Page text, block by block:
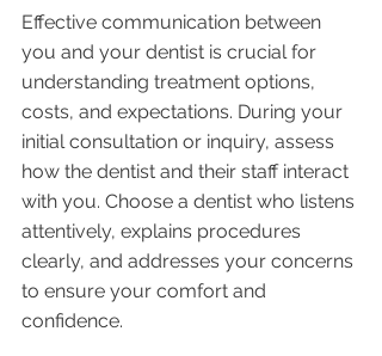
Effective communication between
you and your dentist is crucial for
understanding treatment options,
costs, and expectations. During your
initial consultation or inquiry, assess
how the dentist and their staff interact
with you. Choose a dentist who listens
attentively, explains procedures
clearly, and addresses your concerns
to ensure your comfort and
confidence.